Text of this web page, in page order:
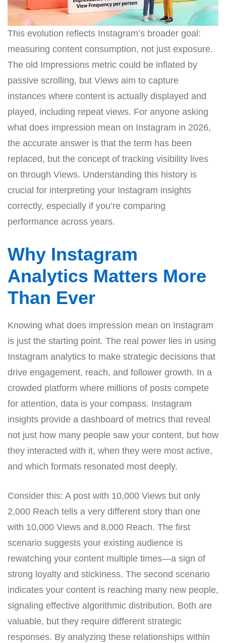
This evolution reflects Instagram’s broader goal:
measuring content consumption, not just exposure.
The old Impressions metric could be inflated by
passive scrolling, but Views aim to capture
instances where content is actually displayed and
played, including repeat views. For anyone asking
what does impression mean on Instagram in 2026,
the accurate answer is that the term has been
replaced, but the concept of tracking visibility lives
on through Views. Understanding this history is
crucial for interpreting your Instagram insights
correctly, especially if you’re comparing
performance across years.
Why Instagram
Analytics Matters More
Than Ever
Knowing what does impression mean on Instagram
is just the starting point. The real power lies in using
Instagram analytics to make strategic decisions that
drive engagement, reach, and follower growth. In a
crowded platform where millions of posts compete
for attention, data is your compass. Instagram
insights provide a dashboard of metrics that reveal
not just how many people saw your content, but how
they interacted with it, when they were most active,
and which formats resonated most deeply.
Consider this: A post with 10,000 Views but only
2,000 Reach tells a very different story than one
with 10,000 Views and 8,000 Reach. The first
scenario suggests your existing audience is
rewatching your content multiple times—a sign of
strong loyalty and stickiness. The second scenario
indicates your content is reaching many new people,
signaling effective algorithmic distribution. Both are
valuable, but they require different strategic
responses. By analyzing these relationships within